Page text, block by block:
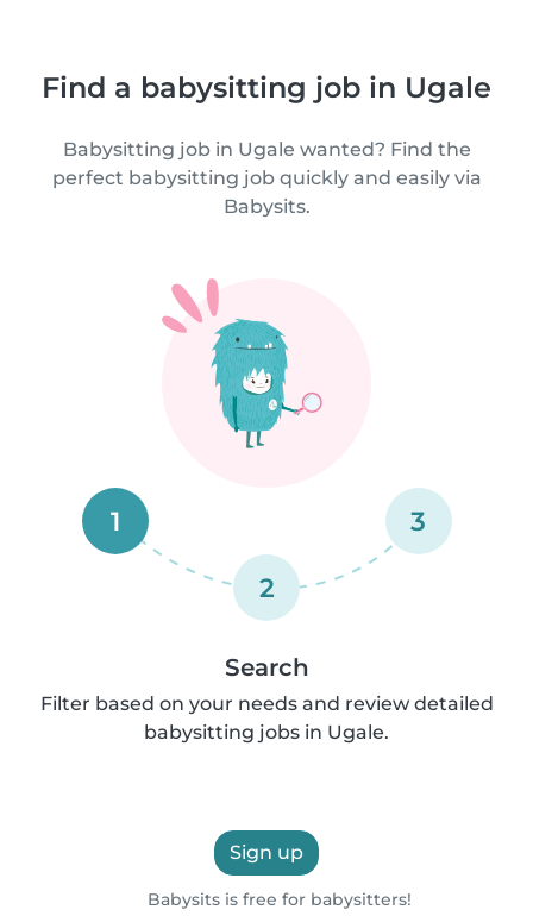
Find a babysitting job in Ugale
Babysitting job in Ugale wanted? Find the
perfect babysitting job quickly and easily via
Babysits.
1
2
3
Search
Filter based on your needs and review detailed
babysitting jobs in Ugale.
Sign up
Babysits is free for babysitters!